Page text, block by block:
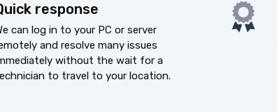
response
can log in to your PC or server
and resolve many issues
without the wait for a
to travel to your location.